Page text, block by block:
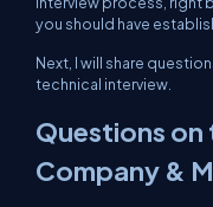
you should have
Next, I will share
technical interview.
Questions
Company &